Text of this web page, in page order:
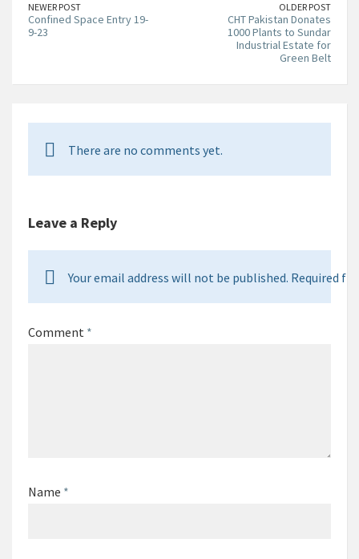
NEWER POST
Confined Space Entry 19-
9-23
OLDER POST
CHT Pakistan Donates
1000 Plants to Sundar
Industrial Estate for
Green Belt
There are no comments yet.
Leave a Reply
Your email address will not be published. Required
Comment *
Name *